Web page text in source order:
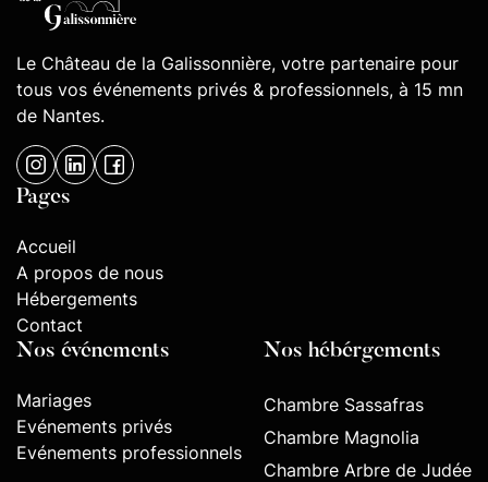
Le Château de la Galissonnière, votre partenaire pour
tous vos événements privés & professionnels, à 15 mn
de Nantes.
Pages
Accueil
A propos de nous
Hébergements
Contact
Nos événements
Mariages
Evénements privés
Evénements professionnels
Nos hébérgements
Chambre Sassafras
Chambre Magnolia
Chambre Arbre de Judée